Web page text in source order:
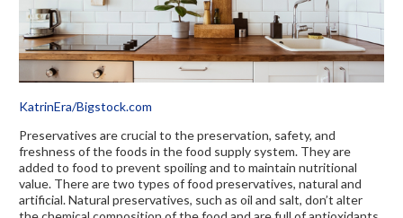
KatrinEra/Bigstock.com
Preservatives are crucial to the preservation, safety, and
freshness of the foods in the food supply system. They are
added to food to prevent spoiling and to maintain nutritional
value. There are two types of food preservatives, natural and
artificial. Natural preservatives, such as oil and salt, don’t alter